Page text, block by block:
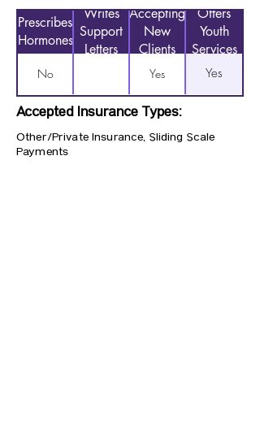
Prescribes
Hormones
Writes
Support
Letters
Accepting
New
Clients
Offers
Youth
Services
No Yes Yes
Accepted Insurance Types:
Other/Private Insurance, Sliding Scale
Payments